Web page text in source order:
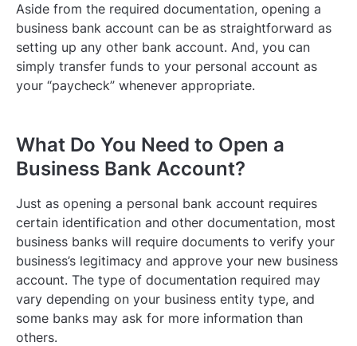
Aside from the required documentation, opening a
business bank account can be as straightforward as
setting up any other bank account. And, you can
simply transfer funds to your personal account as
your “paycheck” whenever appropriate.
What Do You Need to Open a
Business Bank Account?
Just as opening a personal bank account requires
certain identification and other documentation, most
business banks will require documents to verify your
business’s legitimacy and approve your new business
account. The type of documentation required may
vary depending on your business entity type, and
some banks may ask for more information than
others.